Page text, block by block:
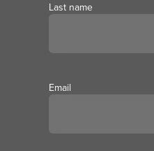
Last name
Email